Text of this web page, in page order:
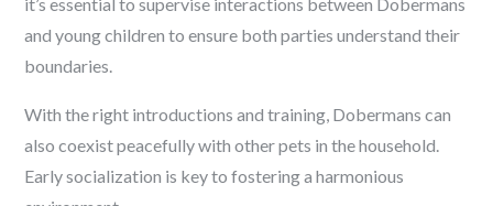
and young children to ensure both parties understand their
boundaries.
With the right introductions and training, Dobermans can
also coexist peacefully with other pets in the household.
Early socialization is key to fostering a harmonious